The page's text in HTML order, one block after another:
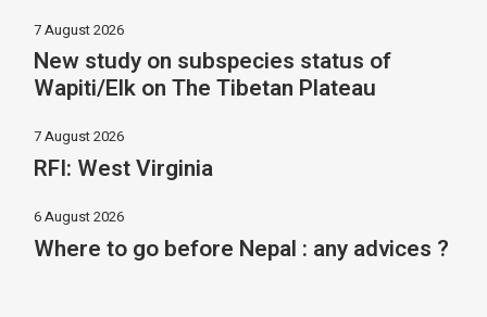
7 August 2026
New study on subspecies status of
Wapiti/Elk on The Tibetan Plateau
7 August 2026
RFI: West Virginia
6 August 2026
Where to go before Nepal : any advices ?